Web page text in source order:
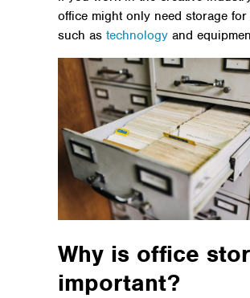
office might only need storage
such as technology and
Why is office
important?